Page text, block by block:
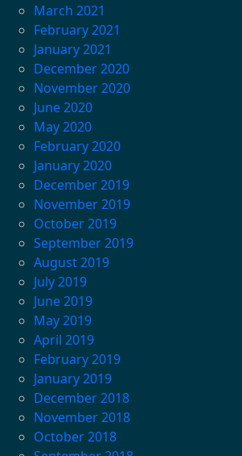
March 2021
February 2021
January 2021
December 2020
November 2020
June 2020
May 2020
February 2020
January 2020
December 2019
November 2019
October 2019
September 2019
August 2019
July 2019
June 2019
May 2019
April 2019
February 2019
January 2019
December 2018
November 2018
October 2018